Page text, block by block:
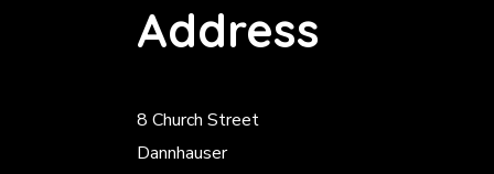
Address
8 Church Street
Dannhauser